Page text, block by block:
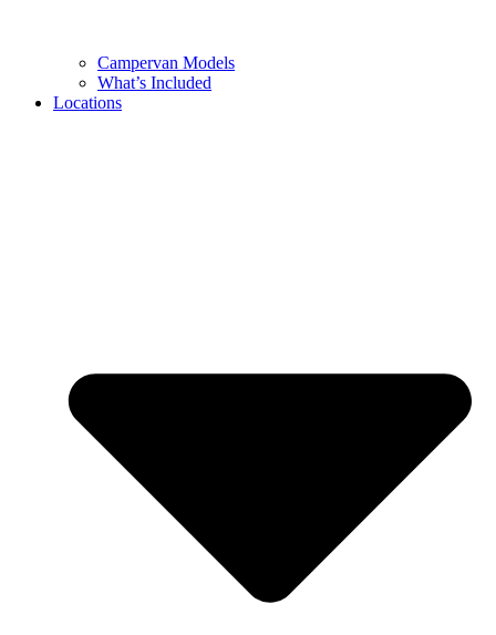
Campervan Models
What’s Included
Locations